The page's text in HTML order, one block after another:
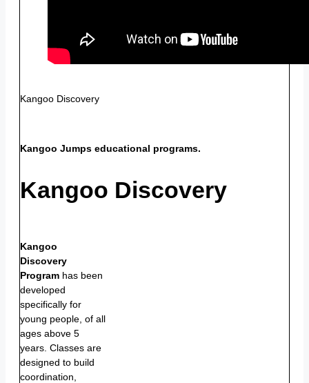
Kangoo Discovery
Kangoo Jumps educational programs.
Kangoo Discovery
Kangoo
Discovery
Program has been
developed
specifically for
young people, of all
ages above 5
years. Classes are
designed to build
coordination,